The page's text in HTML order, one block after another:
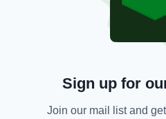
Sign up for
Join our mail list and